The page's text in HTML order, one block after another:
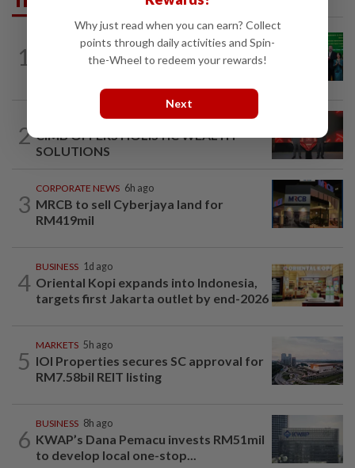
1
CORPORATE NEWS 9h ago
Cambodia to build first large-scale dairy
2
1d ago
CIMB OFFERS HOLISTIC WEALTH
SOLUTIONS
3
CORPORATE NEWS 6h ago
MRCB to sell Cyberjaya land for
RM419mil
4
BUSINESS 1d ago
Oriental Kopi expands into Indonesia,
targets first Jakarta outlet by end-2026
5
MARKETS 5h ago
IOI Properties secures SC approval for
RM7.58bil REIT listing
6
BUSINESS 8h ago
KWAP’s Dana Pemacu invests RM51mil
to develop local one-stop...
Why just read when you can earn? Collect
points through daily activities and Spin-
the-Wheel to redeem your rewards!
Next